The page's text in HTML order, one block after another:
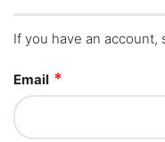
If you have an account,
Email